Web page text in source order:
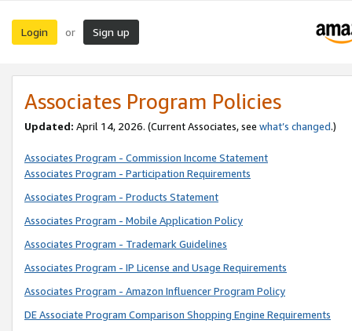
Login or Sign up
Associates Program Policies
Updated: April 14, 2026. (Current Associates, see what’s changed.)
Associates Program - Commission Income Statement
Associates Program - Participation Requirements
Associates Program - Products Statement
Associates Program - Mobile Application Policy
Associates Program - Trademark Guidelines
Associates Program - IP License and Usage Requirements
Associates Program - Amazon Influencer Program Policy
DE Associate Program Comparison Shopping Engine Requirements